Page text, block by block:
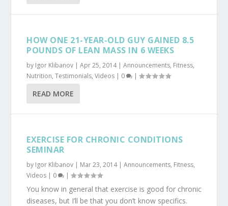
HOW ONE 21-YEAR-OLD GUY GAINED 8.5
POUNDS OF LEAN MASS IN 6 WEEKS
by Igor Klibanov |Apr 25, 2014|Announcements, Fitness,
Nutrition,Testimonials,Videos | 0 |
READ MORE
EXERCISE FOR CHRONIC CONDITIONS
SEMINAR
by Igor Klibanov | Mar 23, 2014|Announcements, Fitness,
Videos | 0 |
You know in general that exercise is good for chronic
diseases, but I’ll be that you don’t know specifics.